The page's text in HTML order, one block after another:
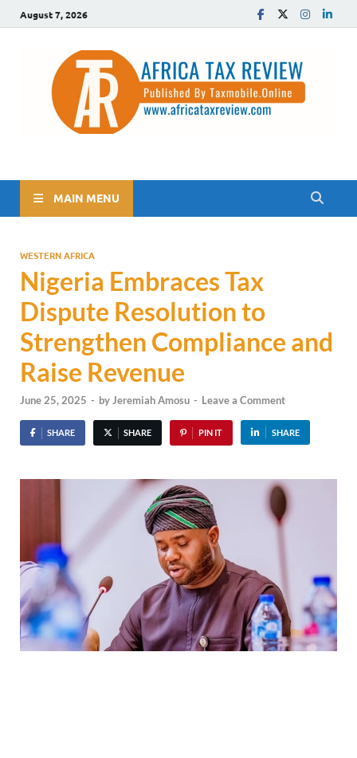
August 7, 2026
The Africa Tax Review
MAIN MENU
WESTERN AFRICA
Nigeria Embraces Tax
Dispute Resolution to
Strengthen Compliance and
Raise Revenue
June 25, 2025 - by Jeremiah Amosu - Leave a Comment
SHARE SHARE PIN IT SHARE